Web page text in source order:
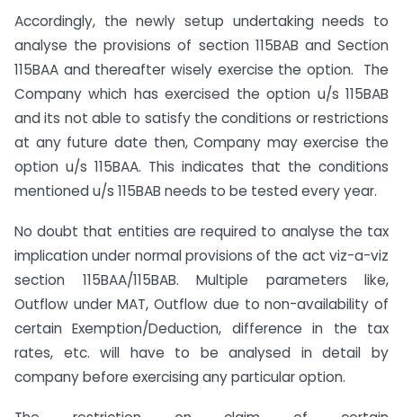
Accordingly, the newly setup undertaking needs to
analyse the provisions of section 115BAB and Section
115BAA and thereafter wisely exercise the option. The
Company which has exercised the option u/s 115BAB
and its not able to satisfy the conditions or restrictions
at any future date then, Company may exercise the
option u/s 115BAA. This indicates that the conditions
mentioned u/s 115BAB needs to be tested every year.
No doubt that entities are required to analyse the tax
implication under normal provisions of the act viz-a-viz
section 115BAA/115BAB. Multiple parameters like,
Outflow under MAT, Outflow due to non-availability of
certain Exemption/Deduction, difference in the tax
rates, etc. will have to be analysed in detail by
company before exercising any particular option.